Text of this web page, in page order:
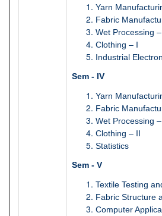
Yarn
Fabric
Wet Processing
Clothing – I
Industrial
Sem - IV
Yarn
Fabric
Wet Processing
Clothing – II
Statistics
Sem - V
Textile Testing
Fabric Structure
Computer